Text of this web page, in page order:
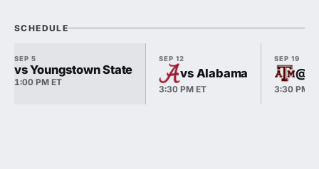
SCHEDULE
SEP 5
vs Youngstown State
1:00 PM ET
SEP 12
vs Alabama
3:30 PM ET
SEP 19
@
3:30 PM